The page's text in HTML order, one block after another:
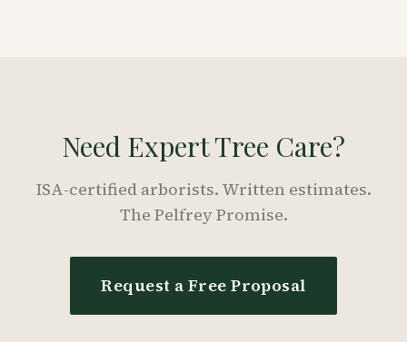
Need Expert Tree Care?
ISA-certified arborists. Written estimates.
The Pelfrey Promise.
Request a Free Proposal